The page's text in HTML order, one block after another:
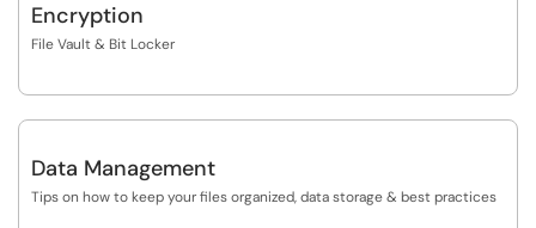
Encryption
File Vault & Bit Locker
Data Management
Tips on how to keep your files organized, data storage & best practices